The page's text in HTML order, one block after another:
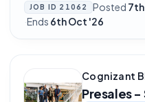
JOB ID 21062 Posted
·Ends 6th Oct '26
Cognizant
Presales